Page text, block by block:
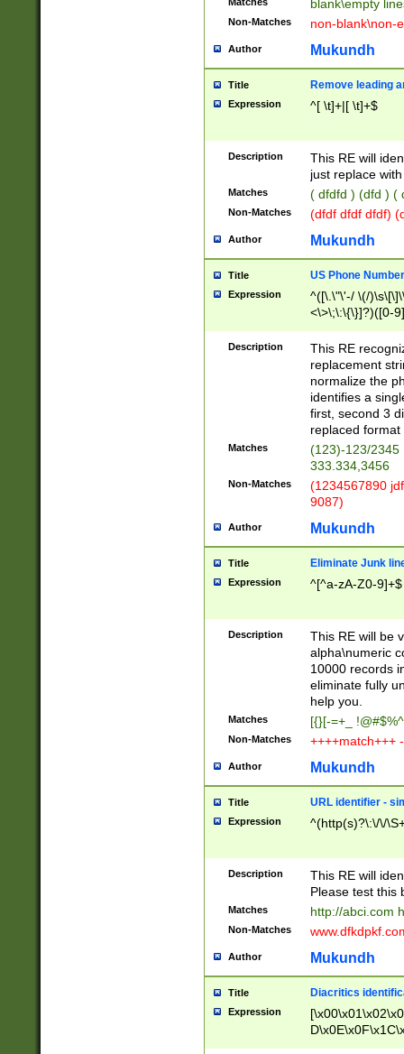
blank\empty
Non-Matches non-blank\non-
Author Mukundh
Title Remove leading
Expression ^[ \t]+|[ \t]+$
Description
This RE will
just replace
Matches ( dfdfd ) (dfd ) (
Non-Matches (dfdf dfdf dfdf)
Author Mukundh
Title US Phone
Expression
^([\.\"\'-/ \(/
<\>\;\:\{\}]?)([0-
Description
This RE
replacement
normalize the
identifies a
first, second 3
replaced
Matches
(123)-123/2345
333.334,3456
Non-Matches
(1234567890
9087)
Author Mukundh
Title Eliminate Junk
Expression ^[^a-zA-Z0-9]+$
Description
This RE will be
alpha\numeric
10000 records
eliminate fully
help you.
Matches [{}[-=+_
Non-Matches ++++match+++
Author Mukundh
Title URL identifier -
Expression ^(http(s)?\:\/\/
Description
This RE will
Please test this
Matches http://abci.com
Non-Matches
Author Mukundh
Title Diacritics
Expression